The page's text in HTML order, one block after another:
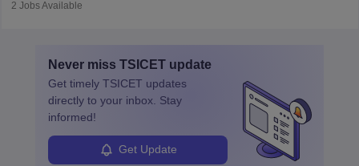
marketing companies, communicate effectively through suitable
In a business analyst job role a lot of analysis is done, things are
learned from past mistakes and the successful strategies are
enhanced further. A business analyst goes through real-world data
in order to provide the most feasible solutions to an organisation.
to become Business
2 Jobs Available
Never miss TSICET update
Get timely TSICET updates
directly to your inbox. Stay
informed!
Get Update